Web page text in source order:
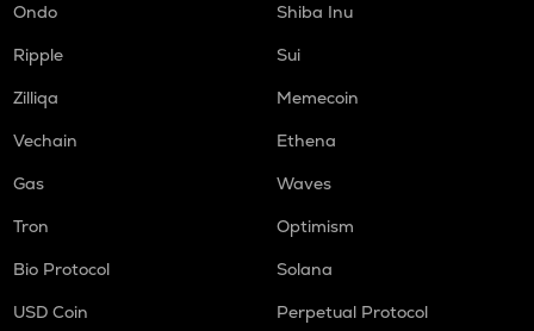
Ondo
Shiba Inu
Ripple
Sui
Zilliqa
Memecoin
Vechain
Ethena
Gas
Waves
Tron
Optimism
Bio Protocol
Solana
USD Coin
Perpetual Protocol